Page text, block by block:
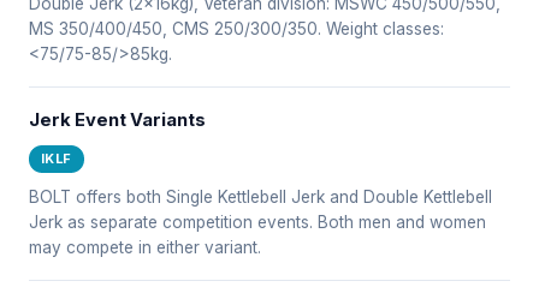
MS 350/400/450, CMS 250/300/350. Weight classes:
<75/75-85/>85kg.
Jerk Event Variants
IKLF
BOLT offers both Single Kettlebell Jerk and Double Kettlebell
Jerk as separate competition events. Both men and women
may compete in either variant.